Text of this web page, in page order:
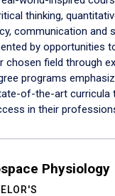
thinking,
communication and
by opportunities
chosen field through
programs
of-the-art curricula
in their
Physiology